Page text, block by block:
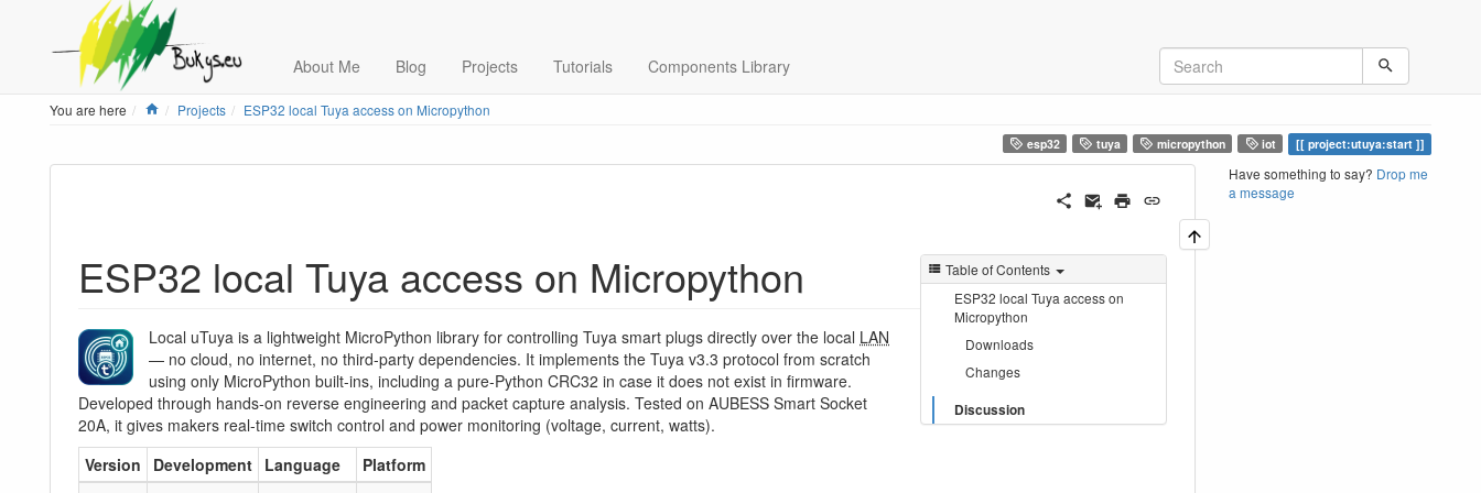
About Me Blog Projects Tutorials Components Library
You are here Home
Projects ESP32 local Tuya access on Micropython
esp32 tuya micropython iot project:utuya:start
Table of Contents
ESP32 local Tuya access on
Micropython
Downloads
Changes
Discussion
ESP32 local Tuya access on Micropython
Local uTuya is a lightweight MicroPython library for controlling Tuya smart plugs directly over the local LAN
— no cloud, no internet, no third-party dependencies. It implements the Tuya v3.3 protocol from scratch
using only MicroPython built-ins, including a pure-Python CRC32 in case it does not exist in firmware.
Developed through hands-on reverse engineering and packet capture analysis. Tested on AUBESS Smart Socket
20A, it gives makers real-time switch control and power monitoring (voltage, current, watts).
Version
Development Language
Platform
Have something to say? Drop me
a message